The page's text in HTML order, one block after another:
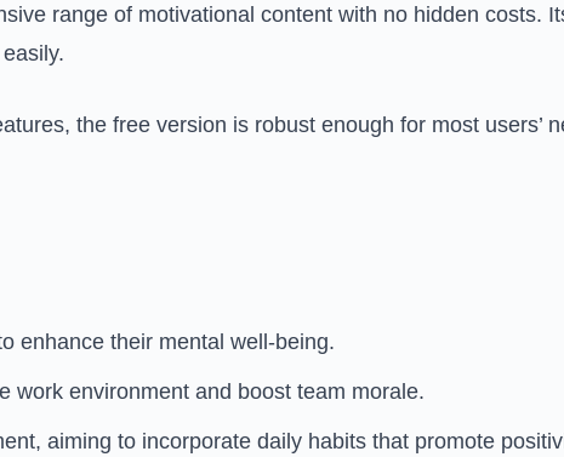
range of motivational content with no hidden costs.
the free version is robust enough for most users’
enhance their mental well-being.
work environment and boost team morale.
aiming to incorporate daily habits that promote